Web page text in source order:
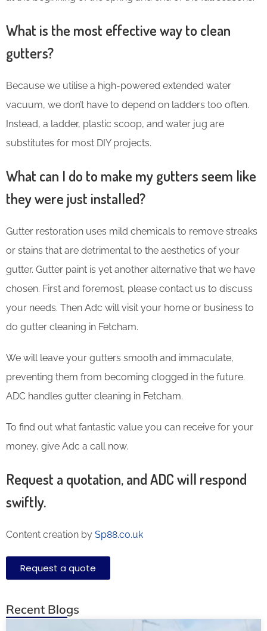
What is the most effective way to clean
gutters?
Because we utilise a high-powered extended water
vacuum, we don’t have to depend on ladders too often.
Instead, a ladder, plastic scoop, and water jug are
substitutes for most DIY projects.
What can I do to make my gutters seem like
they were just installed?
Gutter restoration uses mild chemicals to remove streaks
or stains that are detrimental to the aesthetics of your
gutter. Gutter paint is yet another alternative that we have
chosen. First and foremost, please contact us to discuss
your needs. Then Adc will visit your home or business to
do gutter cleaning in Fetcham.
We will leave your gutters smooth and immaculate,
preventing them from becoming clogged in the future.
ADC handles gutter cleaning in Fetcham.
To find out what fantastic value you can receive for your
money, give Adc a call now.
Request a quotation, and ADC will respond
swiftly.
Content creation by Sp88.co.uk
Request a quote
Recent Blogs